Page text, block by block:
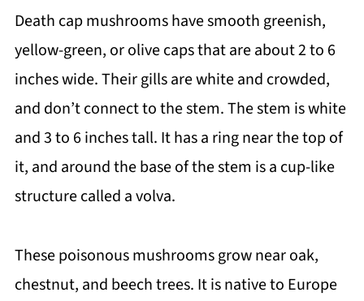
Death cap mushrooms have smooth greenish,
yellow-green, or olive caps that are about 2 to 6
inches wide. Their gills are white and crowded,
and don’t connect to the stem. The stem is white
and 3 to 6 inches tall. It has a ring near the top of
it, and around the base of the stem is a cup-like
structure called a volva.
These poisonous mushrooms grow near oak,
chestnut, and beech trees. It is native to Europe